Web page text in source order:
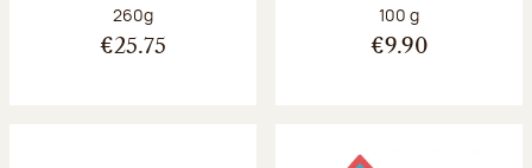
Net weight:
260g
€25.75
Net weight:
100 g
€9.90